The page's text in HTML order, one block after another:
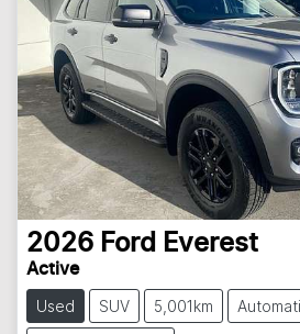
2026 Ford Everest
Active
Used SUV 5,001km